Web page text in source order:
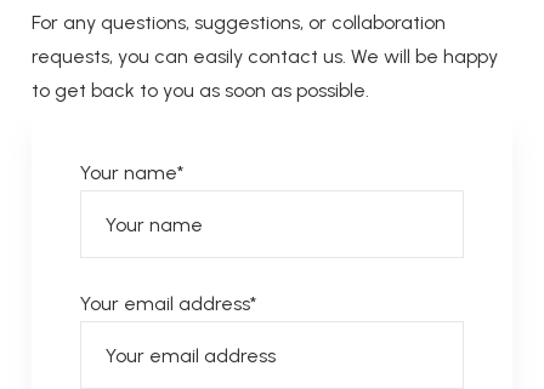
For any questions, suggestions, or collaboration
requests, you can easily contact us. We will be happy
to get back to you as soon as possible.
Your name*
Your email address*